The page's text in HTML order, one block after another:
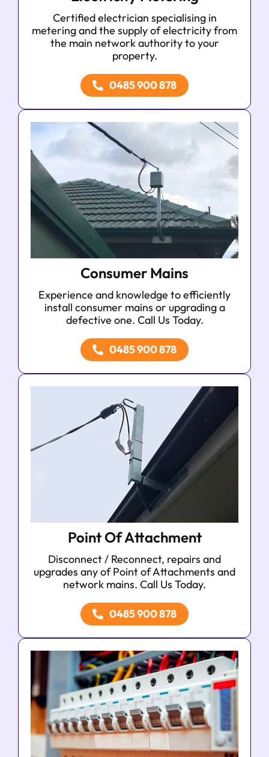
Certified electrician specialising in
metering and the supply of electricity from
the main network authority to your
property.
0485 900 878
Consumer Mains
Experience and knowledge to efficiently
install consumer mains or upgrading a
defective one. Call Us Today.
0485 900 878
Point Of Attachment
Disconnect / Reconnect, repairs and
upgrades any of Point of Attachments and
network mains. Call Us Today.
0485 900 878